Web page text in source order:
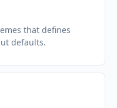
that defines
defaults.